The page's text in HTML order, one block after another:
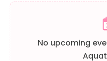
No upcoming